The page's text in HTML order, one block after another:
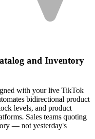
and Inventory
with your live TikTok
bidirectional product
levels, and product
Sales teams quoting
— not yesterday's